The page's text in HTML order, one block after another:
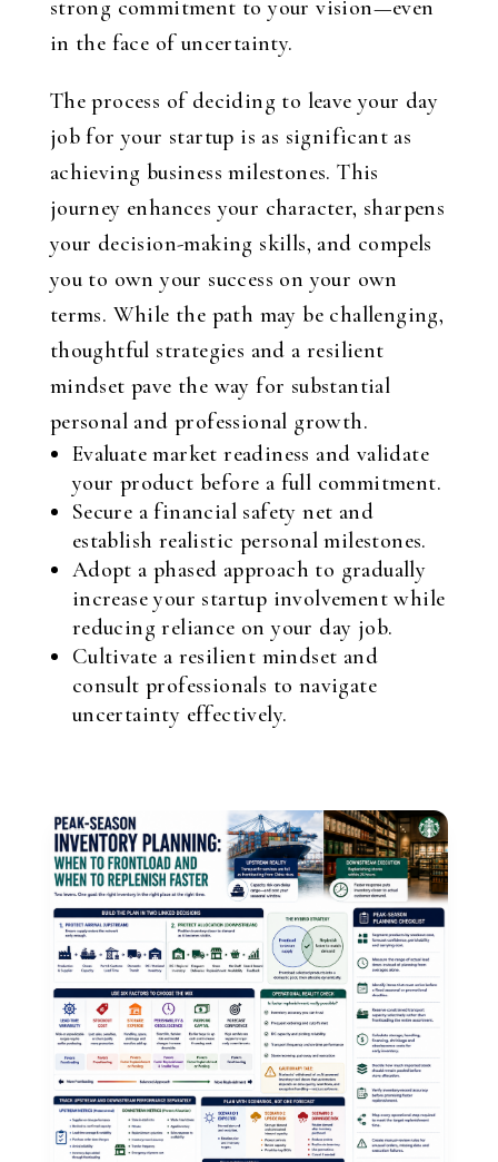
strong commitment to your vision—even
in the face of uncertainty.
The process of deciding to leave your day
job for your startup is as significant as
achieving business milestones. This
journey enhances your character, sharpens
your decision-making skills, and compels
you to own your success on your own
terms. While the path may be challenging,
thoughtful strategies and a resilient
mindset pave the way for substantial
personal and professional growth.
Evaluate market readiness and validate
your product before a full commitment.
Secure a financial safety net and
establish realistic personal milestones.
Adopt a phased approach to gradually
increase your startup involvement while
reducing reliance on your day job.
Cultivate a resilient mindset and
consult professionals to navigate
uncertainty effectively.